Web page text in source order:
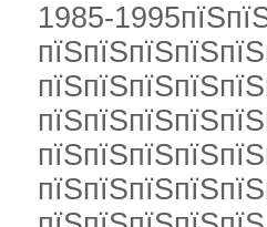
1985-